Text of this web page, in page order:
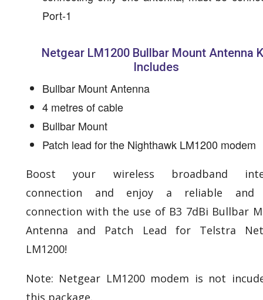
Port-1
Netgear LM1200 Bullbar Mount Antenna
Includes
Bullbar Mount Antenna
4 metres of cable
Bullbar Mount
Patch lead for the Nighthawk LM1200 modem
Boost your wireless broadband
connection and enjoy a reliable and
connection with the use of B3 7dBi Bullbar
Antenna and Patch Lead for Telstra
LM1200!
Note: Netgear LM1200 modem is not
this package.